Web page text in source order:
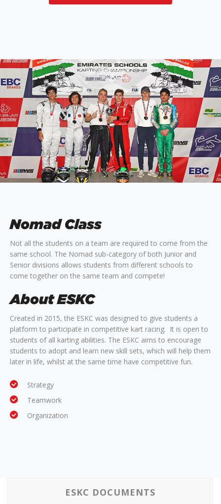
Nomad Class
Not all the students on a team are required to come from the
same school. The Nomad sub-category of both Junior and
Senior divisions allows students from different schools to
come together on the same team and compete!
About ESKC
Created in 2015, the ESKC was designed to give students a
platform to participate in competitive kart racing. It is open to
students of all karting abilities. The ESKC aims to encourage
students to adopt and learn new skill sets, which will help them
later in life, whilst at the same time have competitive fun.
Strategy
Teamwork
Organization
ESKC DOCUMENTS